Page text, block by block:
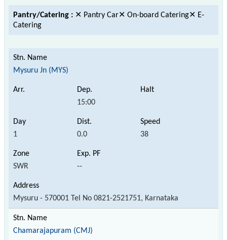
Pantry/Catering : ✕ Pantry Car✕ On-board Catering✕ E-
Catering
Mysuru Jn (MYS)
15:00
1 0.0 38
SWR --
Mysuru - 570001 Tel No 0821-2521751, Karnataka
Chamarajapuram (CMJ)